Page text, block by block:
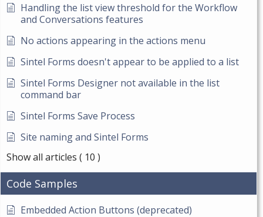
Handling the list view threshold for the Workflow
and Conversations features
No actions appearing in the actions menu
Sintel Forms doesn't appear to be applied to a list
Sintel Forms Designer not available in the list
command bar
Sintel Forms Save Process
Site naming and Sintel Forms
Show all articles ( 10 )
Code Samples
Embedded Action Buttons (deprecated)